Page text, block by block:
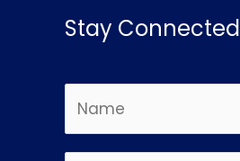
Stay Connected